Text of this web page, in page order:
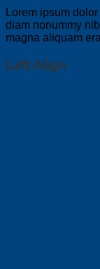
Lorem ipsum
diam nonummy
magna aliquam
Left Align